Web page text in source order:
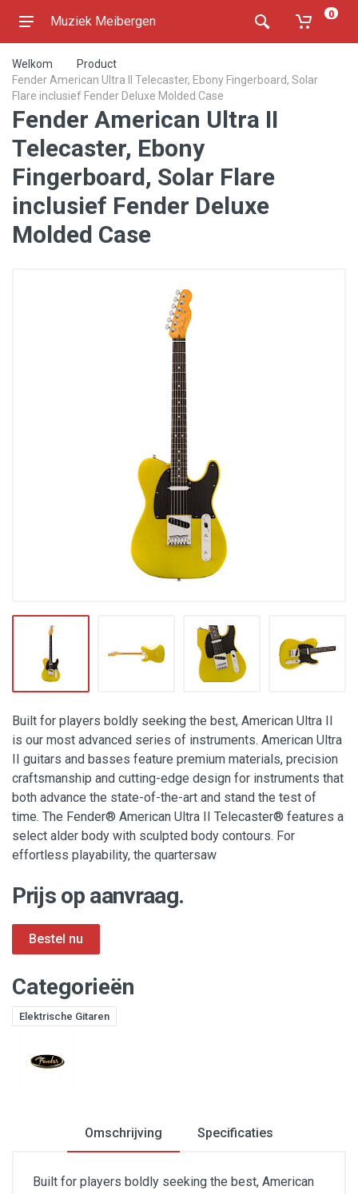
Muziek Meibergen 0
Welkom
Product
Fender American Ultra II Telecaster, Ebony Fingerboard, Solar
Flare inclusief Fender Deluxe Molded Case
Fender American Ultra II
Telecaster, Ebony
Fingerboard, Solar Flare
inclusief Fender Deluxe
Molded Case
Built for players boldly seeking the best, American Ultra II
is our most advanced series of instruments. American Ultra
II guitars and basses feature premium materials, precision
craftsmanship and cutting-edge design for instruments that
both advance the state-of-the-art and stand the test of
time. The Fender® American Ultra II Telecaster® features a
select alder body with sculpted body contours. For
effortless playability, the quartersaw
Prijs op aanvraag.
Categorieën
Elektrische Gitaren
Omschrijving Specificaties
Built for players boldly seeking the best, American